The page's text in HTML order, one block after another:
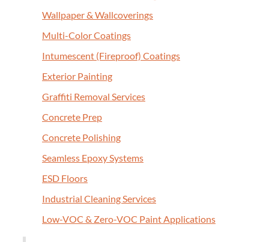
Wall­pa­per& Wallcoverings
Mul­ti-Col­or Coatings
Intu­mes­cent (Fire­proof) Coatings
Exte­ri­or Painting
Graf­fi­ti Removal Services
Con­crete Prep
Con­crete Polishing
Seam­less Epoxy Systems
ESD Floors
Indus­tri­al Clean­ing Services
Low-VOC & Zero-VOC Paint Applications